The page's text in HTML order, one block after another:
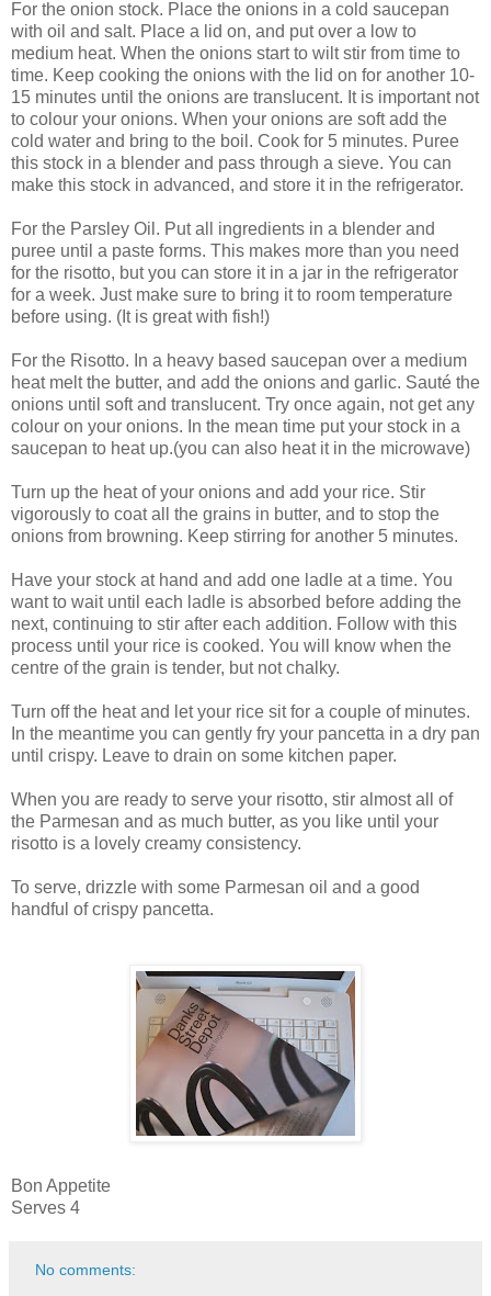
For the onion stock. Place the onions in a cold saucepan
with oil and salt. Place a lid on, and put over a low to
medium heat. When the onions start to wilt stir from time to
time. Keep cooking the onions with the lid on for another 10-
15 minutes until the onions are translucent. It is important not
to colour your onions. When your onions are soft add the
cold water and bring to the boil. Cook for 5 minutes. Puree
this stock in a blender and pass through a sieve. You can
make this stock in advanced, and store it in the refrigerator.
For the Parsley Oil. Put all ingredients in a blender and
puree until a paste forms. This makes more than you need
for the risotto, but you can store it in a jar in the refrigerator
for a week. Just make sure to bring it to room temperature
before using. (It is great with fish!)
For the Risotto. In a heavy based saucepan over a medium
heat melt the butter, and add the onions and garlic. Sauté the
onions until soft and translucent. Try once again, not get any
colour on your onions. In the mean time put your stock in a
saucepan to heat up.(you can also heat it in the microwave)
Turn up the heat of your onions and add your rice. Stir
vigorously to coat all the grains in butter, and to stop the
onions from browning. Keep stirring for another 5 minutes.
Have your stock at hand and add one ladle at a time. You
want to wait until each ladle is absorbed before adding the
next, continuing to stir after each addition. Follow with this
process until your rice is cooked. You will know when the
centre of the grain is tender, but not chalky.
Turn off the heat and let your rice sit for a couple of minutes.
In the meantime you can gently fry your pancetta in a dry pan
until crispy. Leave to drain on some kitchen paper.
When you are ready to serve your risotto, stir almost all of
the Parmesan and as much butter, as you like until your
risotto is a lovely creamy consistency.
To serve, drizzle with some Parmesan oil and a good
handful of crispy pancetta.
Bon Appetite
Serves 4
No comments: